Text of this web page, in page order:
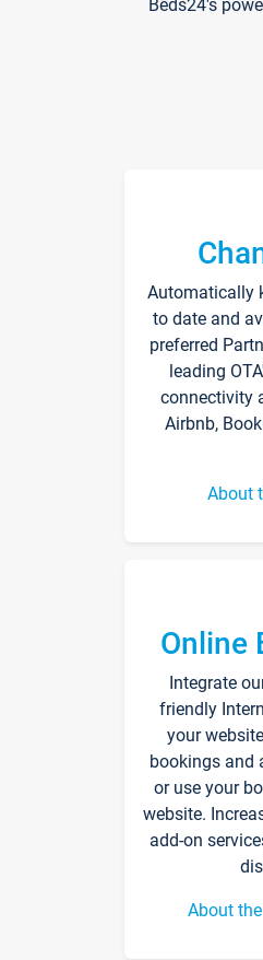
Beds24's
Automatically
to date and
preferred
leading
connectivity
Airbnb,
About
Online
Integrate
friendly
your
bookings and
or use your
website.
add-on
About